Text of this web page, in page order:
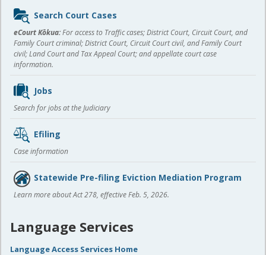
Sidebar
content
Search Court Cases
eCourt Kōkua:For access to Traffic cases; District Court, Circuit Court, and
Family Court criminal; District Court, Circuit Court civil, and Family Court
civil; Land Court and Tax Appeal Court; and appellate court case
information.
Jobs
Search for jobs at the Judiciary
Efiling
Case information
Statewide Pre-filing Eviction Mediation Program
Learn more about Act 278, effective Feb. 5, 2026.
Language Services
Language Access Services Home